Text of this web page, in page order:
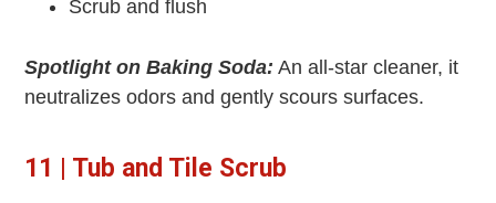
Scrub and flush
Spotlight on Baking Soda: An all-star cleaner, it
neutralizes odors and gently scours surfaces.
11 | Tub and Tile Scrub